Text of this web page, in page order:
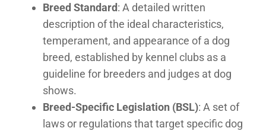
Breed Standard: A detailed written
description of the ideal characteristics,
temperament, and appearance of a dog
breed, established by kennel clubs as a
guideline for breeders and judges at dog
shows.
Breed-Specific Legislation (BSL): A set of
laws or regulations that target specific dog